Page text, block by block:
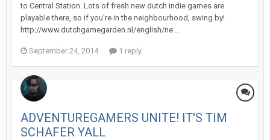
to Central Station. Lots of fresh new dutch indie games are
playable there, so if you're in the neighbourhood, swing by!
http://www.dutchgamegarden.nl/english/ne...
September 24, 2014 1 reply
ADVENTUREGAMERS UNITE! IT'S TIM
SCHAFER YALL